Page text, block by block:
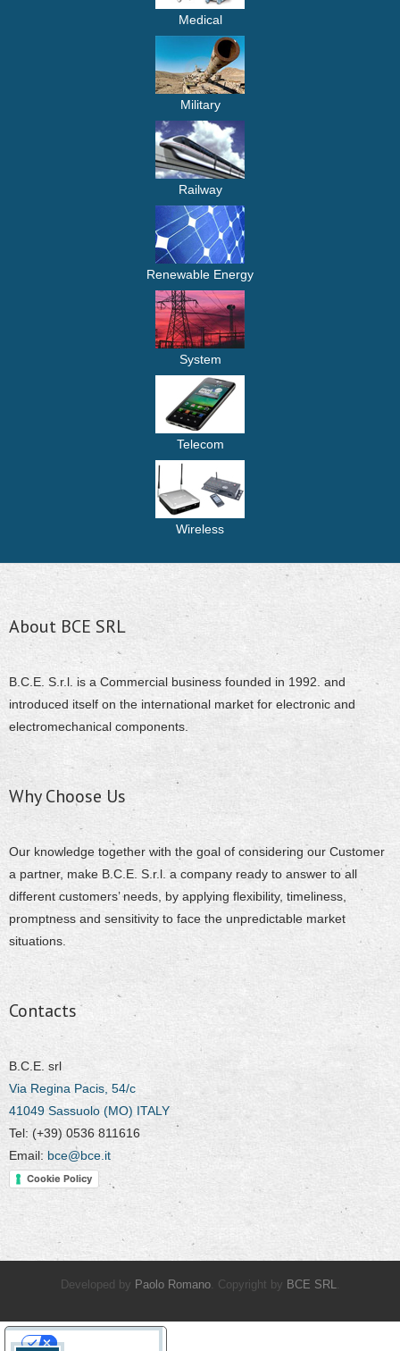
Medical
Military
Railway
Renewable Energy
System
Telecom
Wireless
About BCE SRL
B.C.E. S.r.l. is a Commercial business founded in 1992. and
introduced itself on the international market for electronic and
electromechanical components.
Why Choose Us
Our knowledge together with the goal of considering our Customer
a partner, make B.C.E. S.r.l. a company ready to answer to all
different customers’ needs, by applying flexibility, timeliness,
promptness and sensitivity to face the unpredictable market
situations.
Contacts
B.C.E. srl
Via Regina Pacis, 54/c
41049 Sassuolo (MO) ITALY
Tel: (+39) 0536 811616
Email: bce@bce.it
Cookie Policy
Developed by Paolo Romano. Copyright by BCE SRL.
Your Privacy Choices